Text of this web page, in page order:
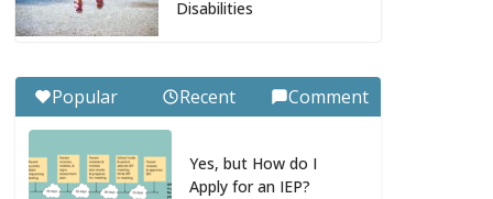
Disabilities
Popular Recent Comment
Yes, but How do I
Apply for an IEP?